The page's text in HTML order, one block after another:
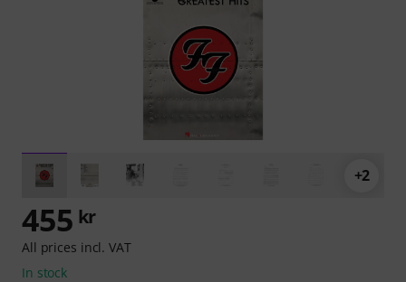
+2
455 kr
All prices incl. VAT
In stock